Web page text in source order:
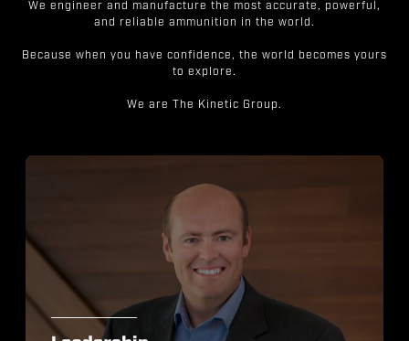
We engineer and manufacture the most accurate, powerful,
and reliable ammunition in the world.
Because when you have confidence, the world becomes yours
to explore.
We are The Kinetic Group.